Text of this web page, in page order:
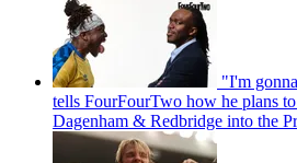
"I'm
tells FourFourTwo how he plans
Dagenham & Redbridge into the